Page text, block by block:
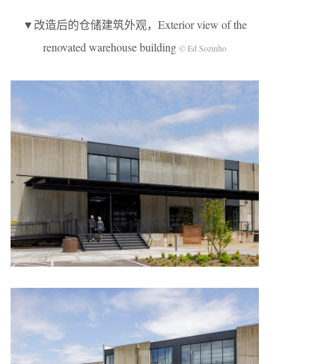
▼改造后的仓储建筑外观，Exterior view of the
renovated warehouse building © Ed Sozinho